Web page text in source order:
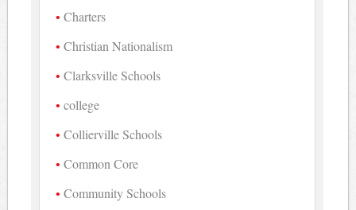
Charters
Christian Nationalism
Clarksville Schools
college
Collierville Schools
Common Core
Community Schools